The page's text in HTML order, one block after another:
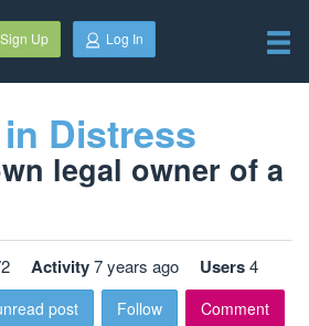
Sign Up Log In
Distress
legal owner of a
Activity7 years ago Users4
post Follow Comment